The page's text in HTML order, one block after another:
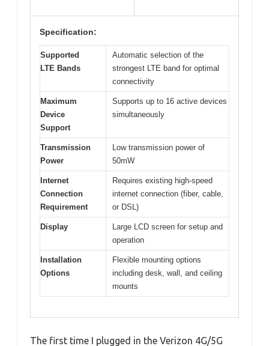
Specification:
Supported
LTE Bands
Automatic selection of the
strongest LTE band for optimal
connectivity
Maximum
Device
Support
Supports up to 16 active devices
simultaneously
Transmission
Power
Low transmission power of
50mW
Internet
Connection
Requirement
Requires existing high-speed
internet connection (fiber, cable,
or DSL)
Display
Large LCD screen for setup and
operation
Installation
Options
Flexible mounting options
including desk, wall, and ceiling
mounts
The first time I plugged in the Verizon 4G/5G